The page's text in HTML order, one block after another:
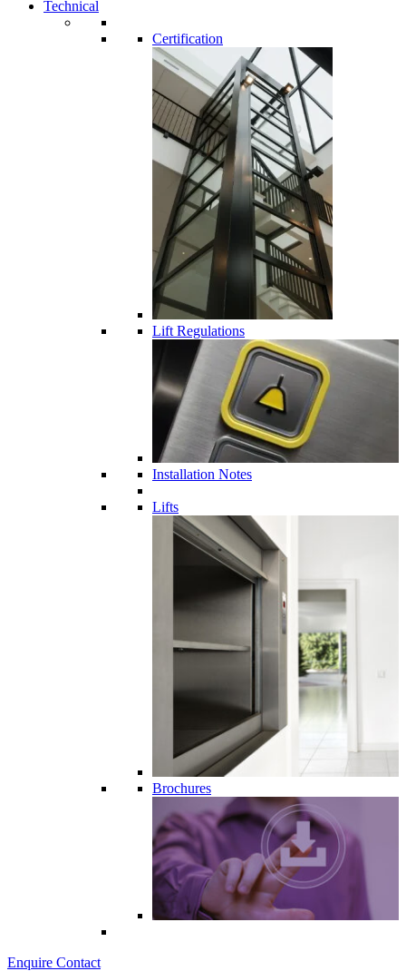
Technical
Certification
Lift Regulations
Installation Notes
Lifts
Brochures
Enquire Contact